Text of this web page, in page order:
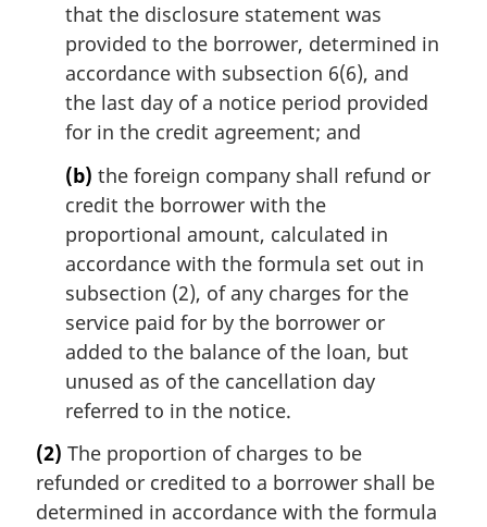
that the disclosure statement was
provided to the borrower, determined in
accordance with subsection 6(6), and
the last day of a notice period provided
for in the credit agreement; and
(b) the foreign company shall refund or
credit the borrower with the
proportional amount, calculated in
accordance with the formula set out in
subsection (2), of any charges for the
service paid for by the borrower or
added to the balance of the loan, but
unused as of the cancellation day
referred to in the notice.
(2) The proportion of charges to be
refunded or credited to a borrower shall be
determined in accordance with the formula